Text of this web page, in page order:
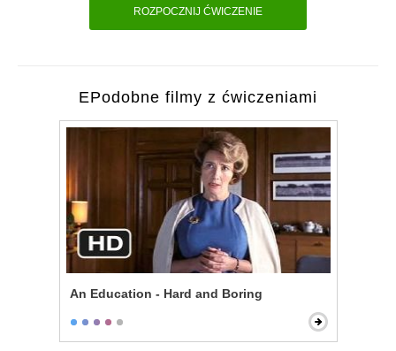
ROZPOCZNIJ ĆWICZENIE
EPodobne filmy z ćwiczeniami
An Education - Hard and Boring